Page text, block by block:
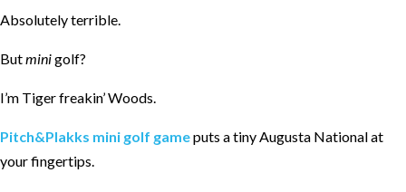
Absolutely terrible.
Butminigolf?
I’m Tiger freakin’ Woods.
Pitch&Plakks mini golf gameputs a tiny Augusta National at
your fingertips.